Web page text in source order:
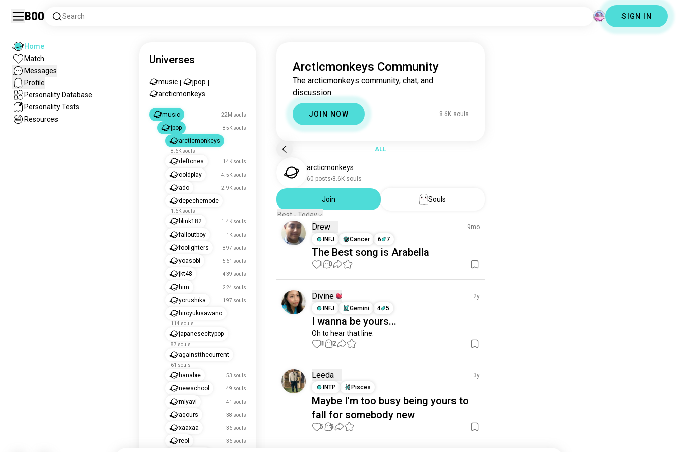
Boo Search SIGN IN
Home
Match
Messages
Profile
Personality Database
Personality Tests
Resources
Universes
music jpop
arcticmonkeys
music 22M souls
jpop 85K souls
arcticmonkeys
8.6K souls
deftones 14K souls
coldplay 4.5K souls
ado 2.9K souls
depechemode
1.6K souls
blink182 1.4K souls
falloutboy 1K souls
foofighters 897 souls
yoasobi 561 souls
jkt48 439 souls
him 224 souls
yorushika 197 souls
hiroyukisawano
114 souls
japanesecitypop
87 souls
againstthecurrent
61 souls
hanabie 53 souls
newschool 49 souls
miyavi 41 souls
aqours 38 souls
xaaxaa 36 souls
reol 36 souls
Arcticmonkeys Community
The arcticmonkeys community, chat, and
discussion.
JOIN NOW 8.6K souls
ALL
arcticmonkeys
60 posts 8.6K souls
Join
Souls
Best - Today
Drew
9mo
INFJ
Cancer 6 7
The Best song is Arabella
1 0
Divine
2y
INFJ
Gemini 4 5
I wanna be yours...
Oh to hear that line.
11 12
Leeda
3y
INTP
Pisces
Maybe I'm too busy being yours to
fall for somebody new
5 5